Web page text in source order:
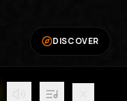
DISCOVER